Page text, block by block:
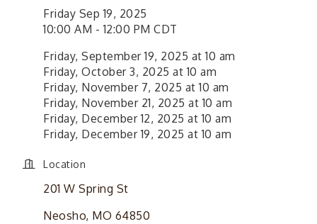
Friday Sep 19, 2025
10:00 AM - 12:00 PM CDT
Friday, September 19, 2025 at 10 am
Friday, October 3, 2025 at 10 am
Friday, November 7, 2025 at 10 am
Friday, November 21, 2025 at 10 am
Friday, December 12, 2025 at 10 am
Friday, December 19, 2025 at 10 am
Location
201 W Spring St
Neosho, MO 64850